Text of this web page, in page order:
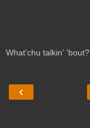
What'chu talkin' 'bout?
‹